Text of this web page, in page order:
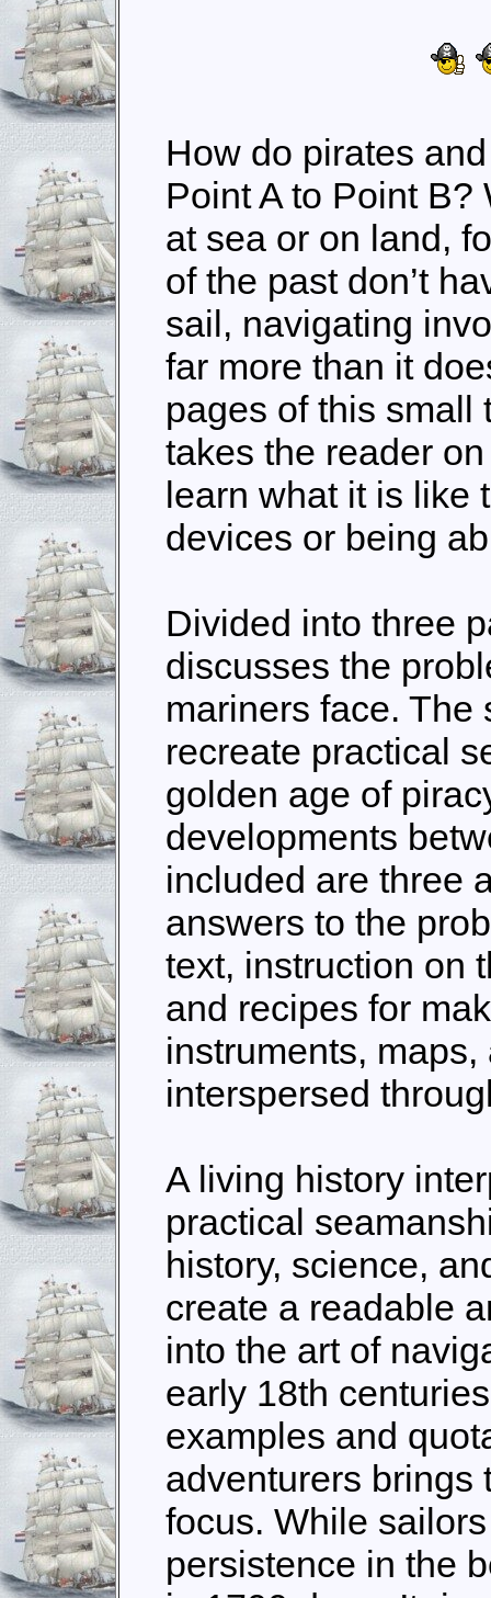
How do pirates
Point A to Point B?
at sea or on land,
of the past don’t
sail, navigating
far more than it
pages of this small
takes the reader
learn what it is like
devices or being
Divided into three
discusses the
mariners face. The
recreate practical
golden age of
developments
included are three
answers to the
text, instruction on
and recipes for
instruments,
interspersed
A living history
practical
history, science,
create a readable
into the art of
early 18th
examples and
adventurers brings
focus. While
persistence in the